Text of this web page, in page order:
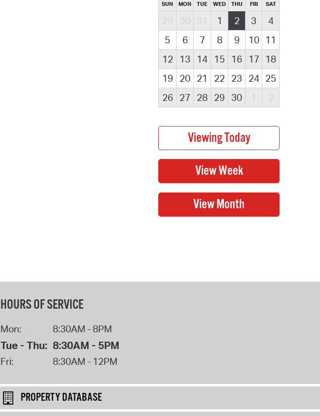
SUN MON TUE WED THU FRI SAT
29 30 31 1 2 3
4
5
6 7 8 9 10
11
12
13 14 15 16 17
18
19
20 21 22 23 24 25
26
27 28 29 30 1 2
HOURS OF SERVICE
Mon: 8:30AM - 8PM
Tue - Thu: 8:30AM - 5PM
Fri: 8:30AM - 12PM
PROPERTY DATABASE